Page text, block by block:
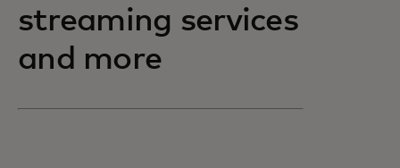
streaming services
and more